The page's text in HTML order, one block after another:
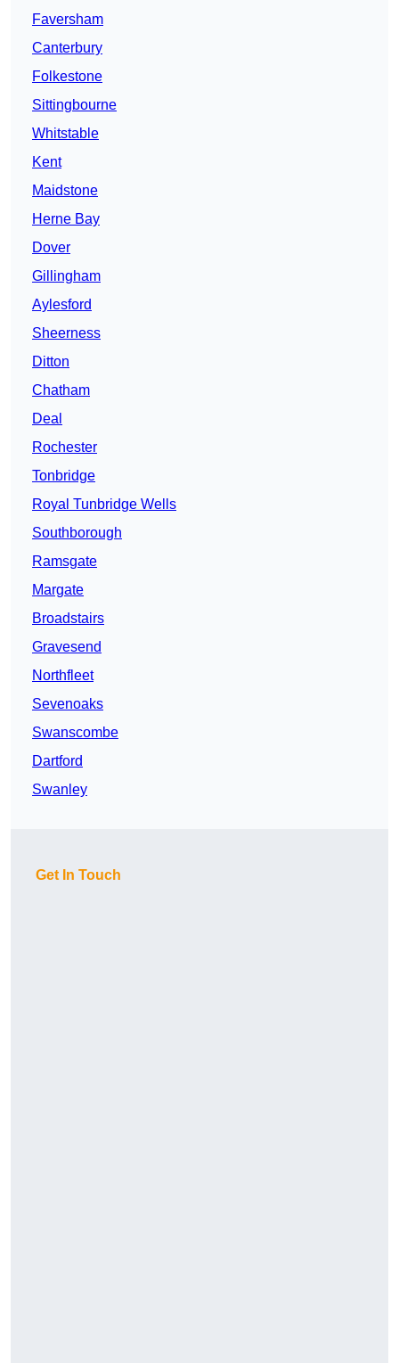
Faversham
Canterbury
Folkestone
Sittingbourne
Whitstable
Kent
Maidstone
Herne Bay
Dover
Gillingham
Aylesford
Sheerness
Ditton
Chatham
Deal
Rochester
Tonbridge
Royal Tunbridge Wells
Southborough
Ramsgate
Margate
Broadstairs
Gravesend
Northfleet
Sevenoaks
Swanscombe
Dartford
Swanley
Get In Touch